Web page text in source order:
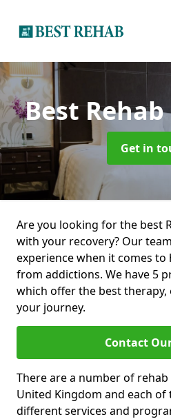
Best Rehab
Get in
Are you looking for the best
with your recovery? Our
experience when it comes
from addictions. We have 5
which offer the best
your journey.
Contact
There are a number of
United Kingdom and each
different services and